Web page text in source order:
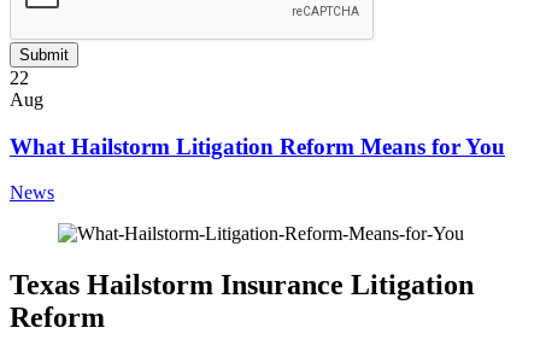
Submit
22
Aug
What Hailstorm Litigation Reform Means for You
News
Texas Hailstorm Insurance Litigation
Reform